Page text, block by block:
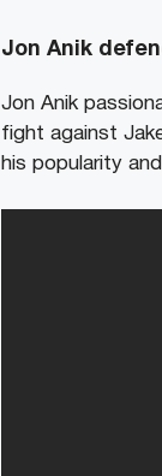
Jon Anik
Jon Anik
fight against
his popularity